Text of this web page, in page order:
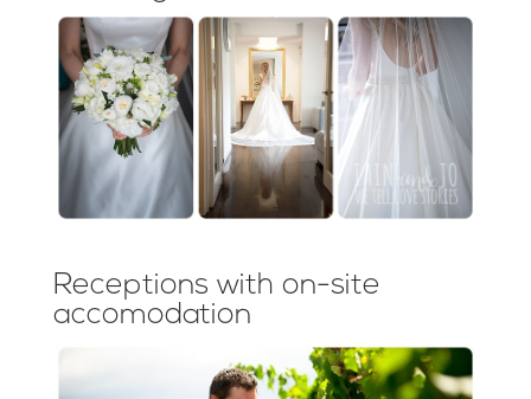
Receptions with on-site
accomodation